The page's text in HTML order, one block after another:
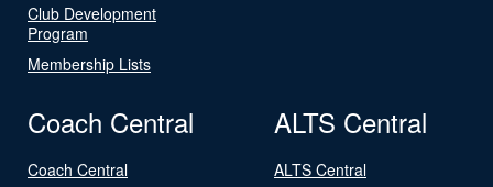
Club Development
Program
Membership Lists
Coach Central
Coach Central
ALTS Central
ALTS Central